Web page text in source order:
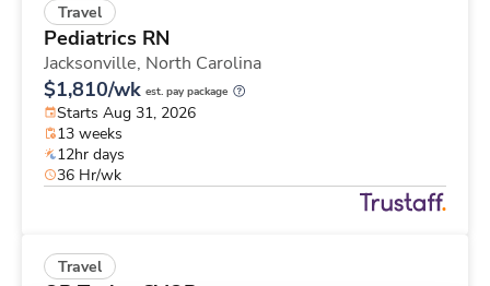
Travel
Pediatrics RN
Jacksonville, North Carolina
$1,810/wk est. pay package
Starts Aug 31, 2026
13 weeks
12hr days
36 Hr/wk
Travel